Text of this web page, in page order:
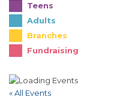
Teens
Adults
Branches
Fundraising
« All Events